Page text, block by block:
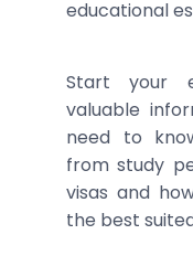
educational
Start your
valuable
need to
from study
visas and
the best